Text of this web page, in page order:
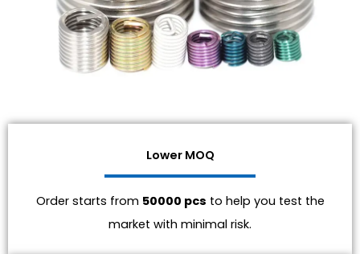
Lower MOQ
Order starts from 50000 pcs to help you test the
market with minimal risk.